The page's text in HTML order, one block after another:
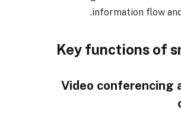
information flow
Key functions of
Video conferencing